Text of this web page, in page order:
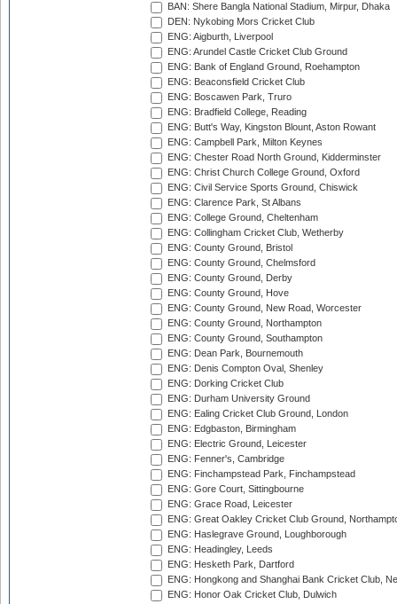
BAN: Shere Bangla National Stadium, Mirpur, Dhaka
DEN: Nykobing Mors Cricket Club
ENG: Aigburth, Liverpool
ENG: Arundel Castle Cricket Club Ground
ENG: Bank of England Ground, Roehampton
ENG: Beaconsfield Cricket Club
ENG: Boscawen Park, Truro
ENG: Bradfield College, Reading
ENG: Butt's Way, Kingston Blount, Aston Rowant
ENG: Campbell Park, Milton Keynes
ENG: Chester Road North Ground, Kidderminster
ENG: Christ Church College Ground, Oxford
ENG: Civil Service Sports Ground, Chiswick
ENG: Clarence Park, St Albans
ENG: College Ground, Cheltenham
ENG: Collingham Cricket Club, Wetherby
ENG: County Ground, Bristol
ENG: County Ground, Chelmsford
ENG: County Ground, Derby
ENG: County Ground, Hove
ENG: County Ground, New Road, Worcester
ENG: County Ground, Northampton
ENG: County Ground, Southampton
ENG: Dean Park, Bournemouth
ENG: Denis Compton Oval, Shenley
ENG: Dorking Cricket Club
ENG: Durham University Ground
ENG: Ealing Cricket Club Ground, London
ENG: Edgbaston, Birmingham
ENG: Electric Ground, Leicester
ENG: Fenner's, Cambridge
ENG: Finchampstead Park, Finchampstead
ENG: Gore Court, Sittingbourne
ENG: Grace Road, Leicester
ENG: Great Oakley Cricket Club Ground,
ENG: Haslegrave Ground, Loughborough
ENG: Headingley, Leeds
ENG: Hesketh Park, Dartford
ENG: Hongkong and Shanghai Bank Cricket Club,
ENG: Honor Oak Cricket Club, Dulwich